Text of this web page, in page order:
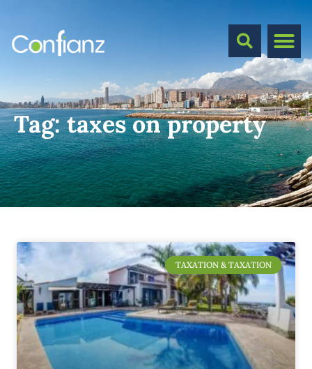
Tag:taxes on property
TAXATION & TAXATION